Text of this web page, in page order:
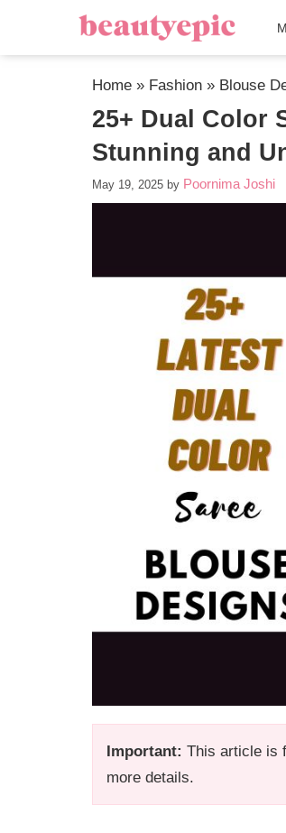
Home » Fashion » Blouse
25+ Dual Color
Stunning and
May 19, 2025 by Poornima Joshi
Important: This article is
more details.